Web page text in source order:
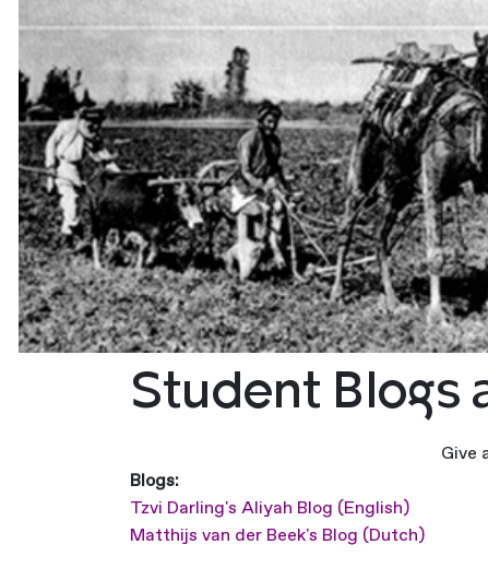
Student Blogs
Give
Blogs:
Tzvi Darling's Aliyah Blog (English)
Matthijs van der Beek's Blog (Dutch)